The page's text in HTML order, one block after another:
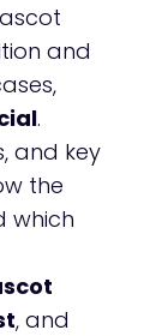
and
.
and key
the
which
, and